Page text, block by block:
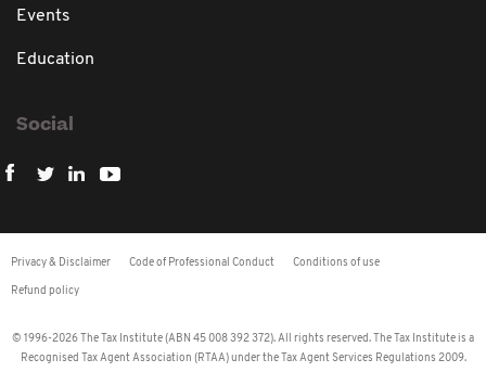
Events
Education
Social
Privacy & Disclaimer Code of Professional Conduct Conditions of use
Refund policy
© 1996-2026 The Tax Institute (ABN 45 008 392 372). All rights reserved. The Tax Institute is a
Recognised Tax Agent Association (RTAA) under the Tax Agent Services Regulations 2009.